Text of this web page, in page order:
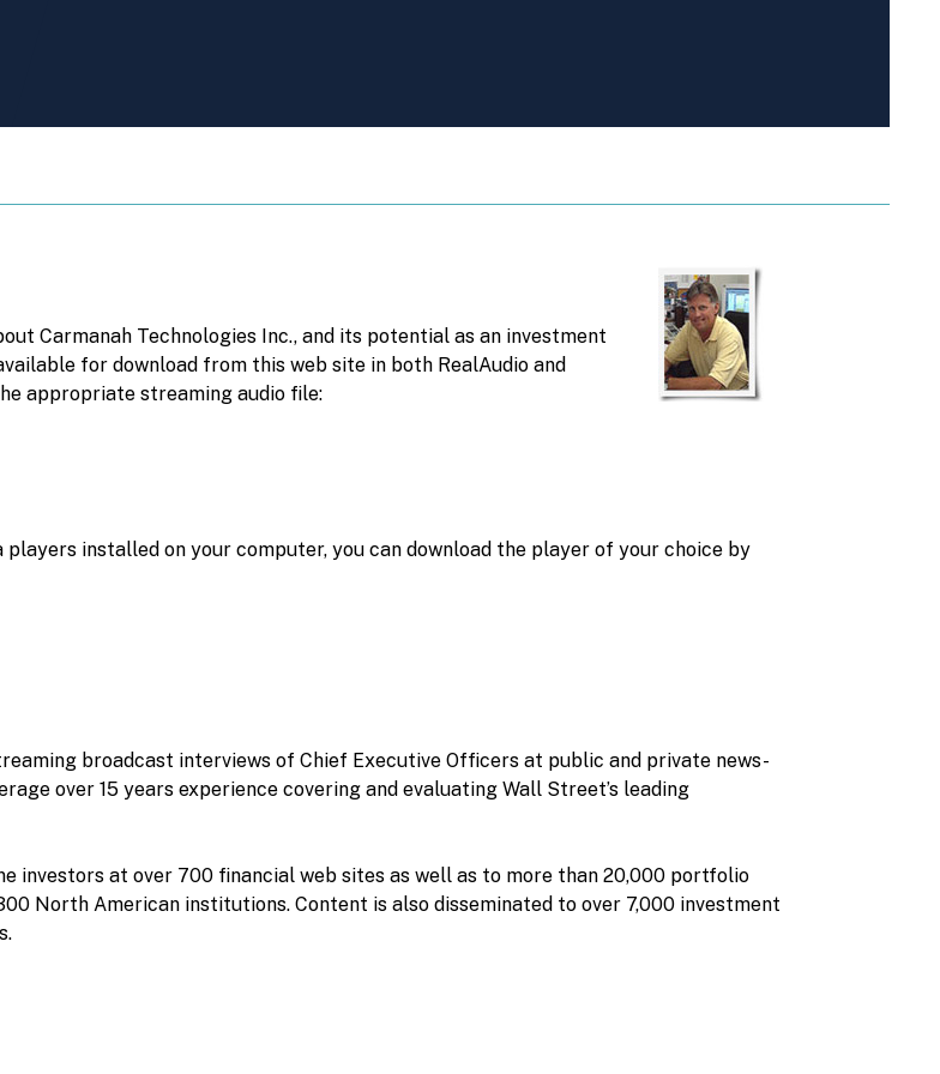
Carmanah Technologies Inc., and its potential as an investment
for download from this web site in both RealAudio and
appropriate streaming audio file:
installed on your computer, you can download the player of your choice by
broadcast interviews of Chief Executive Officers at public and private news-
over 15 years experience covering and evaluating Wall Street’s leading
investors at over 700 financial web sites as well as to more than 20,000 portfolio
North American institutions. Content is also disseminated to over 7,000 investment